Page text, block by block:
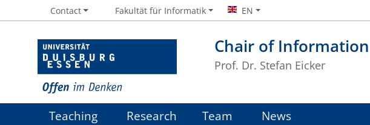
Chair of
Prof. Dr. Stefan Eicker
Contact Fakultät für Informatik EN
Teaching Research Team News